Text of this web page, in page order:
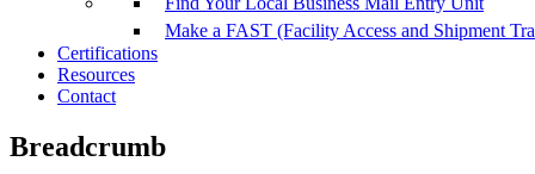
Make a FAST (Facility Access and Shipment
Certifications
Resources
Contact
Breadcrumb